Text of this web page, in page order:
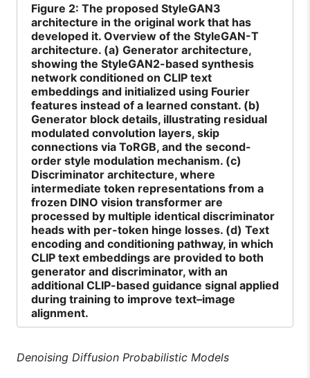
Figure 2: The proposed StyleGAN3
architecture in the original work that has
developed it. Overview of the StyleGAN-T
architecture. (a) Generator architecture,
showing the StyleGAN2-based synthesis
network conditioned on CLIP text
embeddings and initialized using Fourier
features instead of a learned constant. (b)
Generator block details, illustrating residual
modulated convolution layers, skip
connections via ToRGB, and the second-
order style modulation mechanism. (c)
Discriminator architecture, where
intermediate token representations from a
frozen DINO vision transformer are
processed by multiple identical discriminator
heads with per-token hinge losses. (d) Text
encoding and conditioning pathway, in which
CLIP text embeddings are provided to both
generator and discriminator, with an
additional CLIP-based guidance signal applied
during training to improve text–image
alignment.
Denoising Diffusion Probabilistic Models